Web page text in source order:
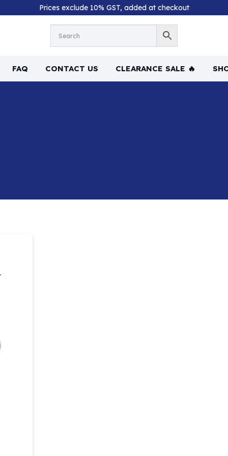
Prices exclude 10% GST, added at checkout
FAQ CONTACT US CLEARANCE SALE 🔥